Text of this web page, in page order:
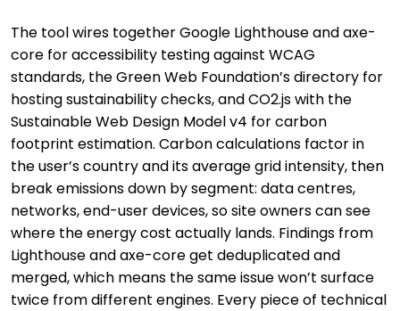
The tool wires together Google Lighthouse and axe-
core for accessibility testing against WCAG
standards, the Green Web Foundation’s directory for
hosting sustainability checks, and CO2.js with the
Sustainable Web Design Model v4 for carbon
footprint estimation. Carbon calculations factor in
the user’s country and its average grid intensity, then
break emissions down by segment: data centres,
networks, end-user devices, so site owners can see
where the energy cost actually lands. Findings from
Lighthouse and axe-core get deduplicated and
merged, which means the same issue won’t surface
twice from different engines. Every piece of technical